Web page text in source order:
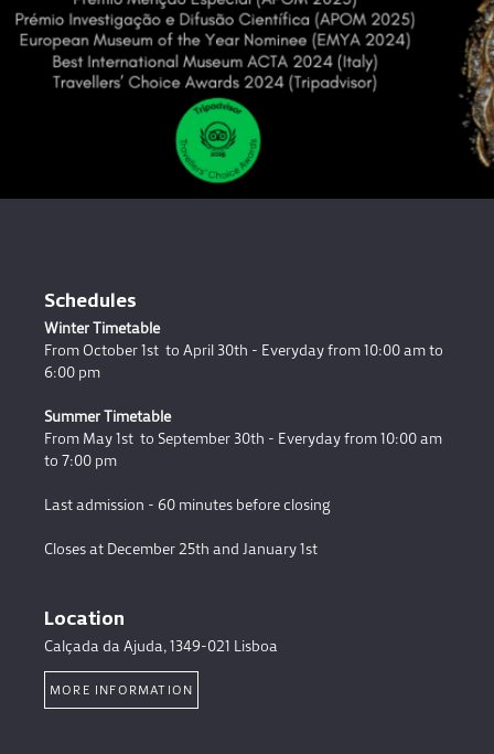
Schedules
Winter Timetable
From October 1st to April 30th - Everyday from 10:00 am to
6:00 pm
Summer Timetable
From May 1st to September 30th - Everyday from 10:00 am
to 7:00 pm
Last admission - 60 minutes before closing
Closes at December 25th and January 1st
Location
Calçada da Ajuda, 1349-021 Lisboa
MORE INFORMATION